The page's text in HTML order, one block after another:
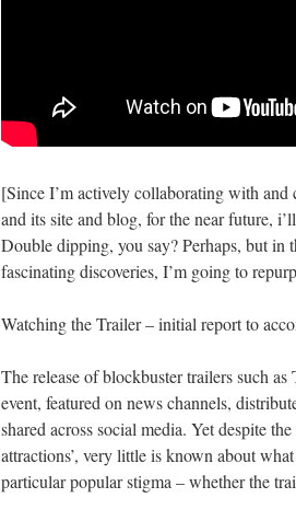
[Since I’m actively collaborating with
and its site and blog, for the near future,
Double dipping, you say? Perhaps, but in
fascinating discoveries, I’m going to
Watching the Trailer – initial report to
The release of blockbuster trailers such
event, featured on news channels,
shared across social media. Yet despite
attractions’, very little is known about
particular popular stigma – whether the